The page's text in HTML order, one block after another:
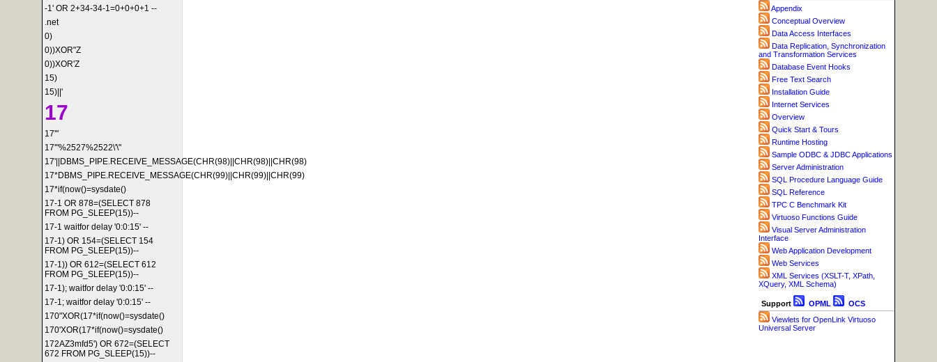
-1' OR 2+34-34-1=0+0+0+1 --
.net
0)
0))XOR"Z
0))XOR'Z
15)
15)||'
17
17'"
17'"%2527%2522\'\"
17'||DBMS_PIPE.RECEIVE_MESSAGE(CHR(98)||CHR(98)||CHR(98)
17*DBMS_PIPE.RECEIVE_MESSAGE(CHR(99)||CHR(99)||CHR(99)
17*if(now()=sysdate()
17-1 OR 878=(SELECT 878
FROM PG_SLEEP(15))--
17-1 waitfor delay '0:0:15' --
17-1) OR 154=(SELECT 154
FROM PG_SLEEP(15))--
17-1)) OR 612=(SELECT 612
FROM PG_SLEEP(15))--
17-1); waitfor delay '0:0:15' --
17-1; waitfor delay '0:0:15' --
170"XOR(17*if(now()=sysdate()
170'XOR(17*if(now()=sysdate()
172AZ3mfd5') OR 672=(SELECT
672 FROM PG_SLEEP(15))--
Appendix
Conceptual Overview
Data Access Interfaces
Data Replication, Synchronization
and Transformation Services
Database Event Hooks
Free Text Search
Installation Guide
Internet Services
Overview
Quick Start & Tours
Runtime Hosting
Sample ODBC & JDBC Applications
Server Administration
SQL Procedure Language Guide
SQL Reference
TPC C Benchmark Kit
Virtuoso Functions Guide
Visual Server Administration
Interface
Web Application Development
Web Services
XML Services (XSLT-T, XPath,
XQuery, XML Schema)
Support OPML
OCS
Viewlets for OpenLink Virtuoso
Universal Server